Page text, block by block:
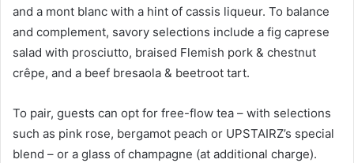
and a mont blanc with a hint of cassis liqueur. To balance
and complement, savory selections include a fig caprese
salad with prosciutto, braised Flemish pork & chestnut
crêpe, and a beef bresaola & beetroot tart.
To pair, guests can opt for free-flow tea – with selections
such as pink rose, bergamot peach or UPSTAIRZ’s special
blend – or a glass of champagne (at additional charge).